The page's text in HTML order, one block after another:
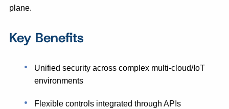
plane.
Key Benefits
Unified security across complex multi-cloud/IoT
environments
Flexible controls integrated through APIs